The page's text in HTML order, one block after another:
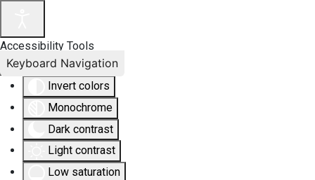
Accessibility Tools
Invert colors
Monochrome
Dark contrast
Light contrast
Low saturation
Keyboard Navigation